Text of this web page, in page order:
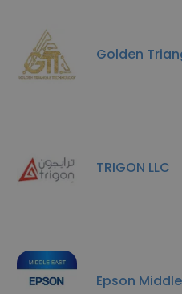
Golden
TRIGON LLC
Epson